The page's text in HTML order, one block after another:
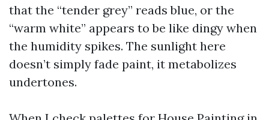
that the “tender grey” reads blue, or the
“warm white” appears to be like dingy when
the humidity spikes. The sunlight here
doesn’t simply fade paint, it metabolizes
undertones.